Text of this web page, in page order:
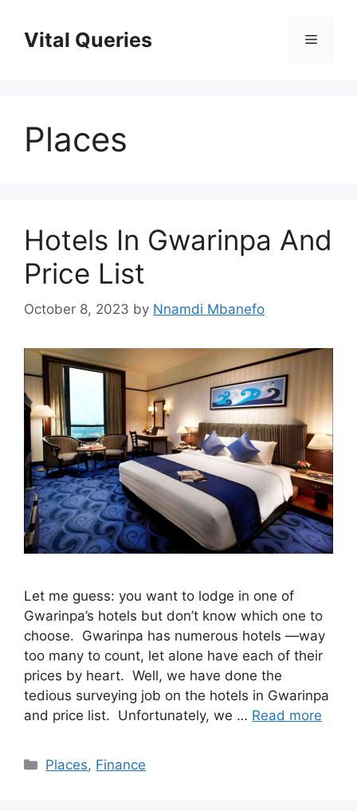
contentVital Queries Menu
Places
Hotels In Gwarinpa And
Price List
October 8, 2023 by Nnamdi Mbanefo
Let me guess: you want to lodge in one of
Gwarinpa’s hotels but don’t know which one to
choose. Gwarinpa has numerous hotels —way
too many to count, let alone have each of their
prices by heart. Well, we have done the
tedious surveying job on the hotels in Gwarinpa
and price list. Unfortunately, we … Read more
Categories
Places, Finance